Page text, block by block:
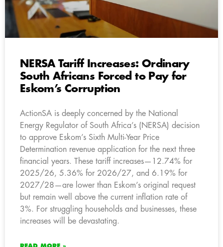
NERSA Tariff Increases: Ordinary
South Africans Forced to Pay for
Eskom’s Corruption
ActionSA is deeply concerned by the National
Energy Regulator of South Africa’s (NERSA) decision
to approve Eskom’s Sixth Multi-Year Price
Determination revenue application for the next three
financial years. These tariff increases—12.74% for
2025/26, 5.36% for 2026/27, and 6.19% for
2027/28—are lower than Eskom’s original request
but remain well above the current inflation rate of
3%. For struggling households and businesses, these
increases will be devastating.